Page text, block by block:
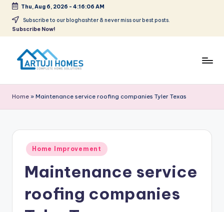
Skip
Thu, Aug 6, 2026 - 4:16:06 AM
Subscribe to our bloghashter & never miss our best posts.
Subscribe Now!
r
t
u
Home » Maintenance service roofing companies Tyler Texas
Posted
in
Home Improvement
Maintenance service
roofing companies